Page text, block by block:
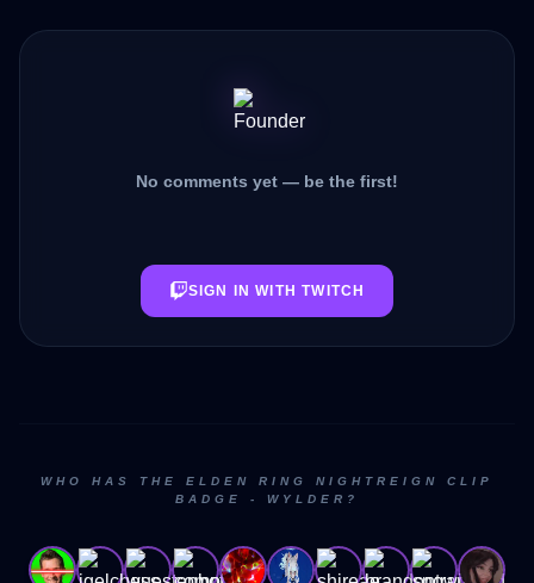
No comments yet — be the first!
SIGN IN WITH TWITCH
WHO HAS THE ELDEN RING NIGHTREIGN CLIP
BADGE - WYLDER?